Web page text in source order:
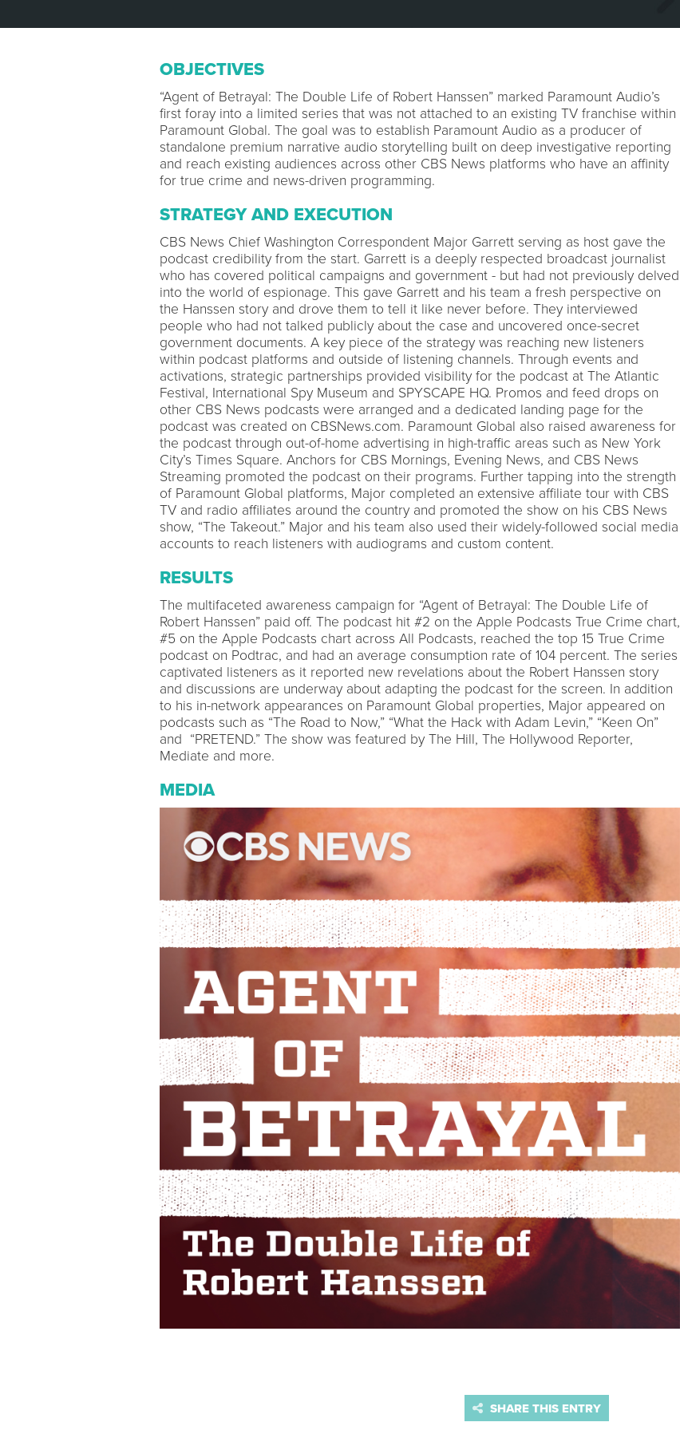
OBJECTIVES
“Agent of Betrayal: The Double Life of Robert Hanssen” marked Paramount Audio’s
first foray into a limited series that was not attached to an existing TV franchise within
Paramount Global. The goal was to establish Paramount Audio as a producer of
standalone premium narrative audio storytelling built on deep investigative reporting
and reach existing audiences across other CBS News platforms who have an affinity
for true crime and news-driven programming.
STRATEGY AND EXECUTION
CBS News Chief Washington Correspondent Major Garrett serving as host gave the
podcast credibility from the start. Garrett is a deeply respected broadcast journalist
who has covered political campaigns and government - but had not previously delved
into the world of espionage. This gave Garrett and his team a fresh perspective on
the Hanssen story and drove them to tell it like never before. They interviewed
people who had not talked publicly about the case and uncovered once-secret
government documents. A key piece of the strategy was reaching new listeners
within podcast platforms and outside of listening channels. Through events and
activations, strategic partnerships provided visibility for the podcast at The Atlantic
Festival, International Spy Museum and SPYSCAPE HQ. Promos and feed drops on
other CBS News podcasts were arranged and a dedicated landing page for the
podcast was created on CBSNews.com. Paramount Global also raised awareness for
the podcast through out-of-home advertising in high-traffic areas such as New York
City’s Times Square. Anchors for CBS Mornings, Evening News, and CBS News
Streaming promoted the podcast on their programs. Further tapping into the strength
of Paramount Global platforms, Major completed an extensive affiliate tour with CBS
TV and radio affiliates around the country and promoted the show on his CBS News
show, “The Takeout.” Major and his team also used their widely-followed social media
accounts to reach listeners with audiograms and custom content.
RESULTS
The multifaceted awareness campaign for “Agent of Betrayal: The Double Life of
Robert Hanssen” paid off. The podcast hit #2 on the Apple Podcasts True Crime chart,
#5 on the Apple Podcasts chart across All Podcasts, reached the top 15 True Crime
podcast on Podtrac, and had an average consumption rate of 104 percent. The series
captivated listeners as it reported new revelations about the Robert Hanssen story
and discussions are underway about adapting the podcast for the screen. In addition
to his in-network appearances on Paramount Global properties, Major appeared on
podcasts such as “The Road to Now,” “What the Hack with Adam Levin,” “Keen On”
and “PRETEND.” The show was featured by The Hill, The Hollywood Reporter,
Mediate and more.
MEDIA
SHARE THIS ENTRY